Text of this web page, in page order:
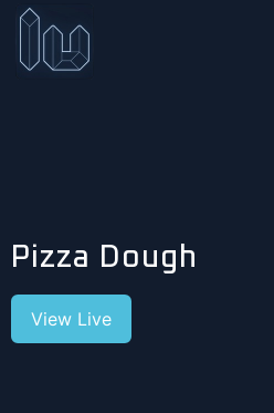
Pizza Dough
View Live